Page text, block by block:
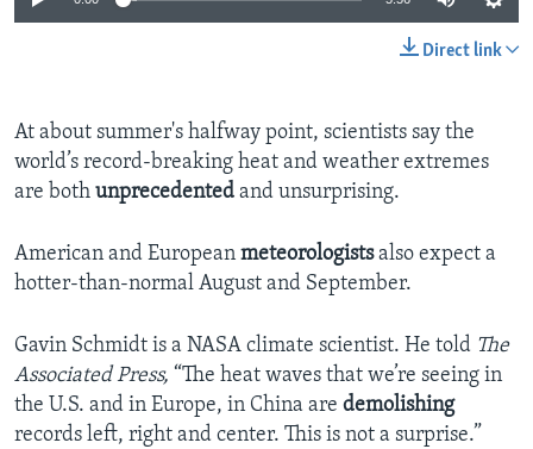
Direct link
At about summer's halfway point, scientists say the
world’s record-breaking heat and weather extremes
are both unprecedented and unsurprising.
American and European meteorologistsalso expect a
hotter-than-normal August and September.
Gavin Schmidt is a NASA climate scientist. He told The
Associated Press, “The heat waves that we’re seeing in
the U.S. and in Europe, in China are demolishing
records left, right and center. This is not a surprise.”